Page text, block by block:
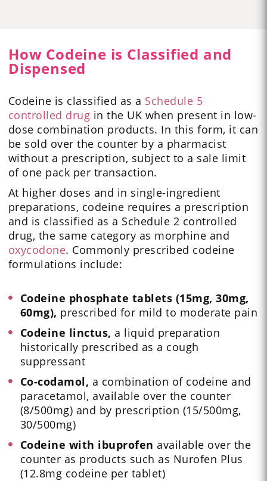
How Codeine is Classified and
Dispensed
Codeine is classified as a Schedule 5
controlled drug in the UK when present in low-
dose combination products. In this form, it can
be sold over the counter by a pharmacist
without a prescription, subject to a sale limit
of one pack per transaction.
At higher doses and in single-ingredient
preparations, codeine requires a prescription
and is classified as a Schedule 2 controlled
drug, the same category as morphine and
oxycodone. Commonly prescribed codeine
formulations include:
Codeine phosphate tablets (15mg, 30mg,
60mg), prescribed for mild to moderate pain
Codeine linctus,a liquid preparation
historically prescribed as a cough
suppressant
Co-codamol, a combination of codeine and
paracetamol, available over the counter
(8/500mg) and by prescription (15/500mg,
30/500mg)
Codeine with ibuprofenavailable over the
counter as products such as Nurofen Plus
(12.8mg codeine per tablet)